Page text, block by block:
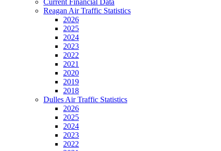
Current Financial Data
Reagan Air Traffic Statistics
2026
2025
2024
2023
2022
2021
2020
2019
2018
Dulles Air Traffic Statistics
2026
2025
2024
2023
2022